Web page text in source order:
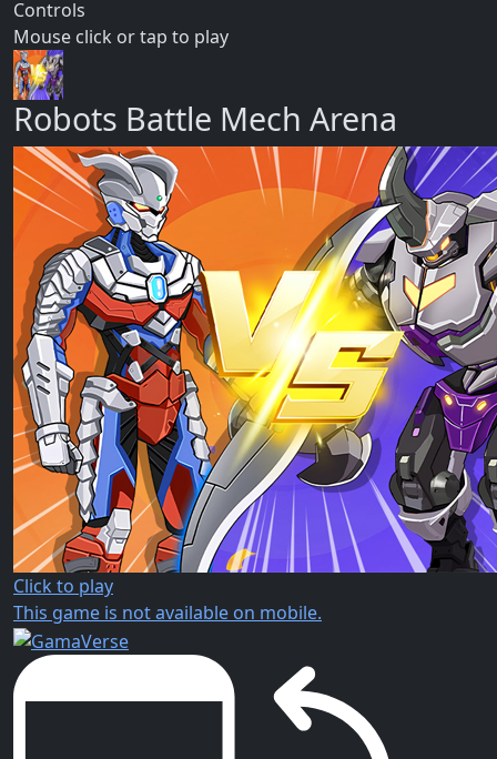
Controls
Mouse click or tap to play
Robots Battle Mech Arena
Click to play
This game is not available on mobile.